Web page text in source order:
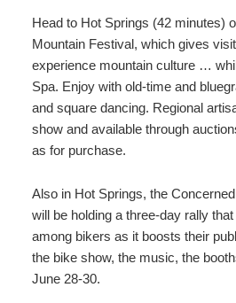
Head to Hot Springs (42 minutes)
Mountain Festival, which gives
experience mountain culture …
Spa. Enjoy with old-time and
and square dancing. Regional
show and available through
as for purchase.
Also in Hot Springs, the
will be holding a three-day rally
among bikers as it boosts their
the bike show, the music, the
June 28-30.